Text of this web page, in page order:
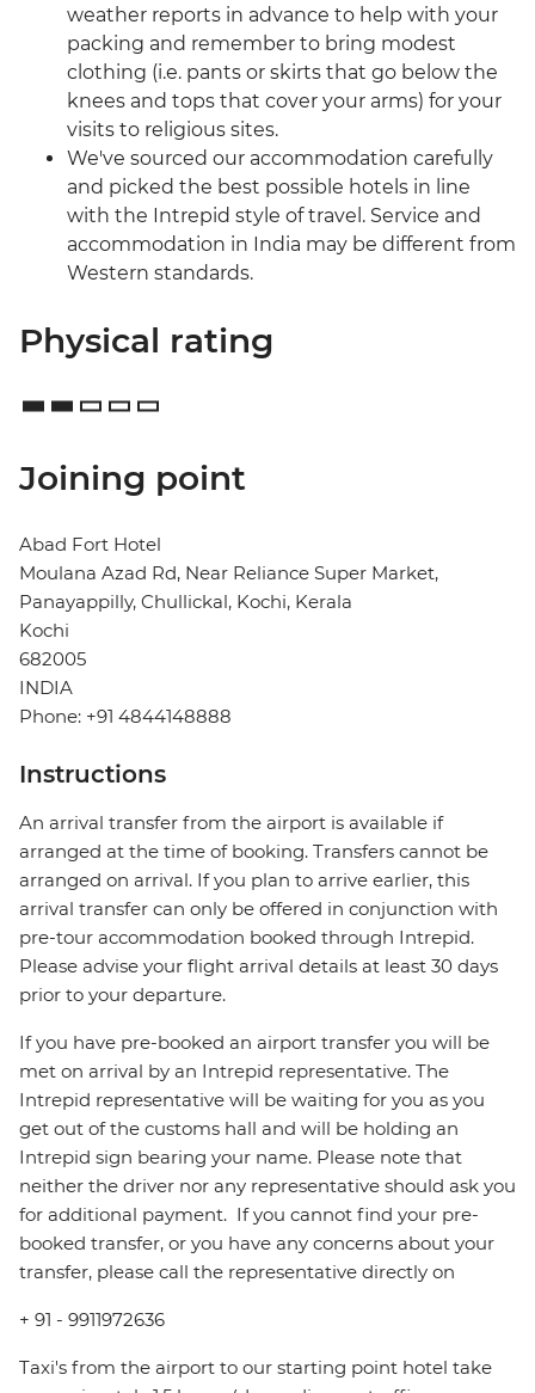
weather reports in advance to help with your
packing and remember to bring modest
clothing (i.e. pants or skirts that go below the
knees and tops that cover your arms) for your
visits to religious sites.
We've sourced our accommodation carefully
and picked the best possible hotels in line
with the Intrepid style of travel. Service and
accommodation in India may be different from
Western standards.
Physical rating
Joining point
Abad Fort Hotel
Moulana Azad Rd, Near Reliance Super Market,
Panayappilly, Chullickal, Kochi, Kerala
Kochi
682005
INDIA
Phone: +91 4844148888
Instructions
An arrival transfer from the airport is available if
arranged at the time of booking. Transfers cannot be
arranged on arrival. If you plan to arrive earlier, this
arrival transfer can only be offered in conjunction with
pre-tour accommodation booked through Intrepid.
Please advise your flight arrival details at least 30 days
prior to your departure.
If you have pre-booked an airport transfer you will be
met on arrival by an Intrepid representative. The
Intrepid representative will be waiting for you as you
get out of the customs hall and will be holding an
Intrepid sign bearing your name. Please note that
neither the driver nor any representative should ask you
for additional payment. ‪ If you cannot find your pre-
booked transfer, or you have any concerns about your
transfer, please call the representative directly on
+ 91 - 9911972636
Taxi's from the airport to our starting point hotel take